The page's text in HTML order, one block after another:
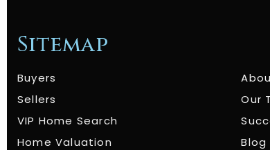
Sitemap
Buyers
Sellers
VIP Home Search
Home Valuation
Our
Blog